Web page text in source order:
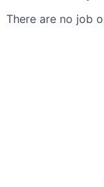
There are no job